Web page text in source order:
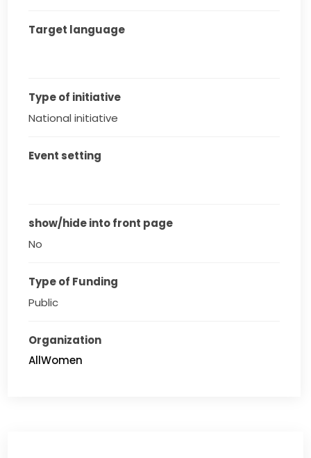
Target language
Type of initiative
National initiative
Event setting
show/hide into front page
No
Type of Funding
Public
Organization
AllWomen